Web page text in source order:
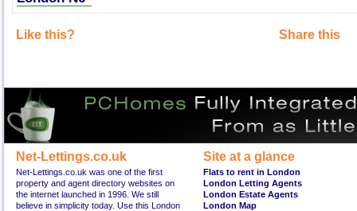
Like this? Share this
Net-Lettings.co.uk
Net-Lettings.co.uk was one of the first
property and agent directory websites on
the internet launched in 1996. We still
believe in simplicity today. Use this London
Site at a glance
Flats to rent in London
London Letting Agents
London Estate Agents
London Map